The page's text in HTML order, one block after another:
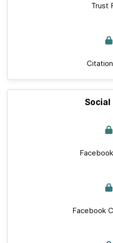
Trust
Social
Facebook